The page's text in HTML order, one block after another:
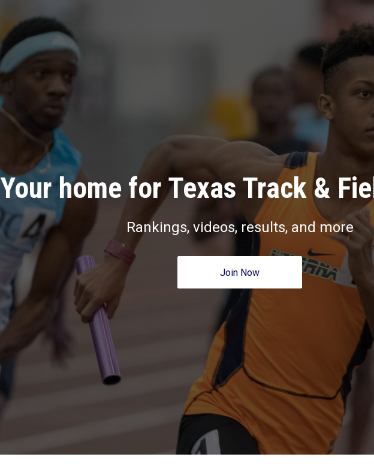
Your home for Texas Track &
Rankings, videos, results, and more
Join Now